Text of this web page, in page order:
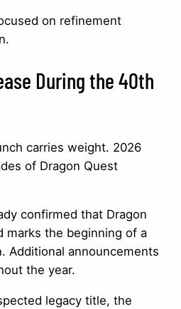
on refinement
During the 40th
carries weight. 2026
of Dragon Quest
confirmed that Dragon
marks the beginning of a
Additional announcements
the year.
legacy title, the